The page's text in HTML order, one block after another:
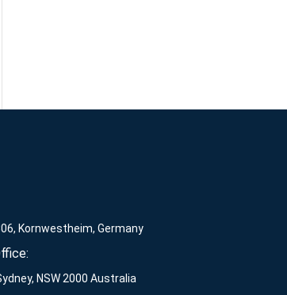
Kornwestheim, Germany
NSW 2000 Australia